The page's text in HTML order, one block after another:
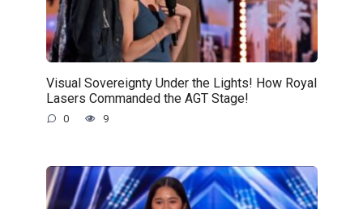
Visual Sovereignty Under the Lights! How Royal
Lasers Commanded the AGT Stage!
0 9